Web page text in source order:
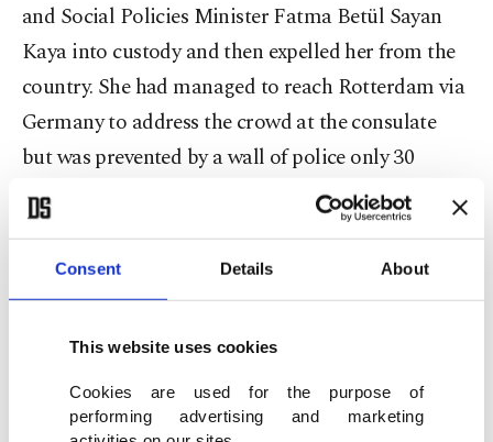
Consent Details About
This website uses cookies
Cookies are used for the purpose of
performing advertising and marketing
and Social Policies Minister Fatma Betül Sayan
Kaya into custody and then expelled her from the
country. She had managed to reach Rotterdam via
Germany to address the crowd at the consulate
but was prevented by a wall of police only 30
meters from her destination. She and her
entourage were taken from their cars and sent to
Germany. The Dutch police charged the peaceful
crowd with dogs and mounted policemen.
So a NATO country prevented the minister of